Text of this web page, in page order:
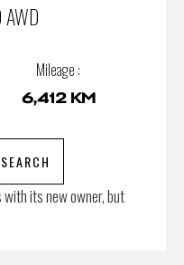
Mileage :
6,412 KM
its new owner, but